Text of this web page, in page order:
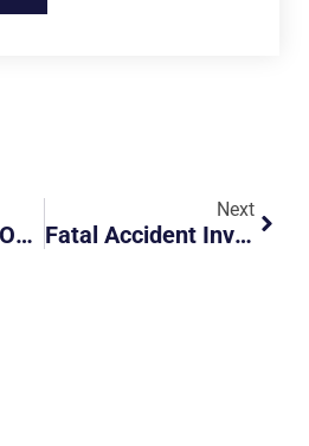
VIDEO OF TANJONG PAGAR FIGHT CIRCULATING
Next
Fatal Accident Involves Motorcyclist Falls Onto Road On KJE